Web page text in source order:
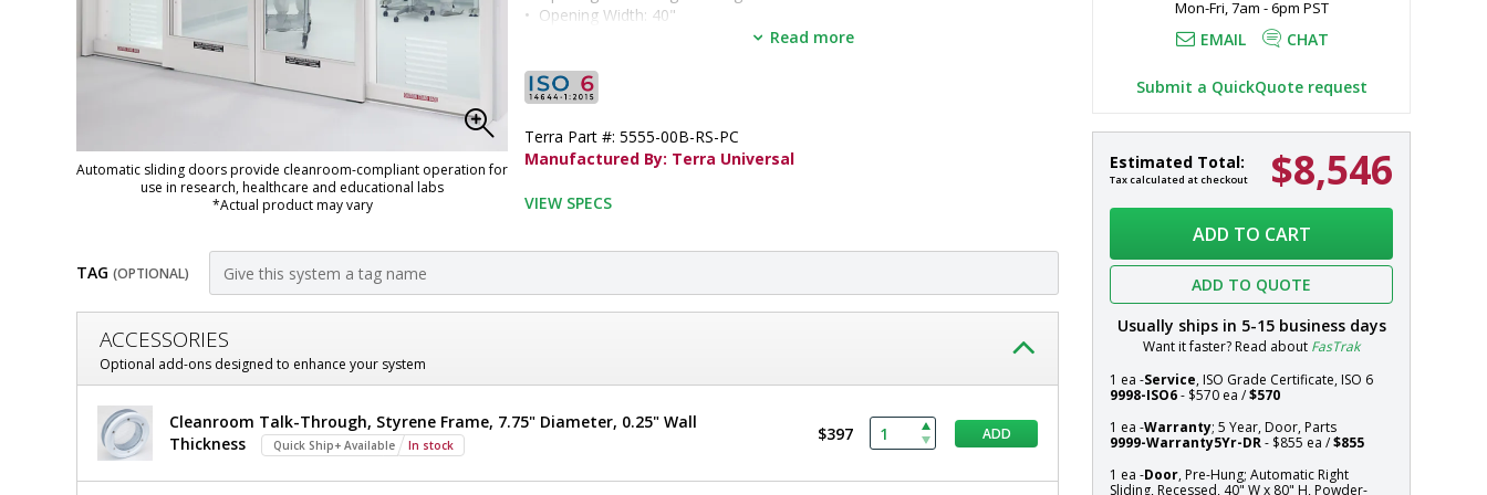
Automatic sliding doors provide cleanroom-compliant operation for
use in research, healthcare and educational labs
*Actual product may vary
• Opening Width: 40"
• Door Frame:
• Operation:
Read more
Terra Part #: 5555-00B-RS-PC
Manufactured By: Terra Universal
VIEW SPECS
Mon-Fri, 7am - 6pm PST
EMAIL CHAT
Submit a QuickQuote request
Door,
Pre-
Hung;
Sliding,
W
80"
H,
Powder-
Coated
Aluminum
Frame,
In
stock
Estimated Total:
Tax calculated at checkout $8,546
Systems
ADD TO CART
ADD TO QUOTE
Usually ships in 5-15business days
Want it faster? Read about FasTrak
1 ea -Service, ISO Grade Certificate, ISO 6
9998-ISO6- $570 ea /$570
1 ea -Warranty; 5 Year, Door, Parts
9999-Warranty5Yr-DR- $855 ea /$855
1 ea -Door, Pre-Hung; Automatic Right
Sliding, Recessed, 40" W x 80" H, Powder-
TAG (OPTIONAL)
Customize
Door,
Pre-
Hung;
Automatic
ACCESSORIES
Optional add-ons designed to enhance your system
Door,
Pre-
Automatic
Cleanroom Talk-Through, Styrene Frame, 7.75" Diameter, 0.25" Wall
Thickness
Quick Ship+ Available In stock
$397 ADD